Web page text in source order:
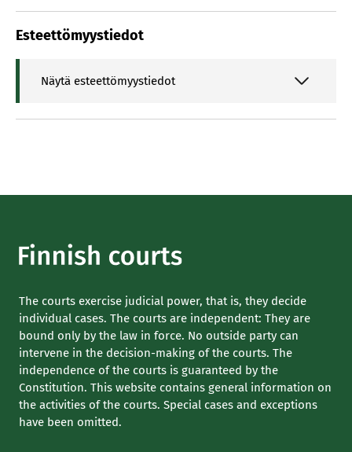
Esteettömyystiedot
Näytä esteettömyystiedot
The courts exercise judicial power, that is, they decide
individual cases. The courts are independent: They are
bound only by the law in force. No outside party can
intervene in the decision-making of the courts. The
independence of the courts is guaranteed by the
Constitution. This website contains general information on
the activities of the courts. Special cases and exceptions
have been omitted.